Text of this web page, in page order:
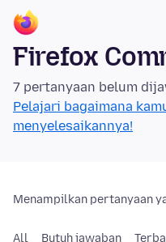
Firefox
7 pertanyaan belum
Pelajari bagaimana
menyelesaikannya!
Menampilkan pertanyaan
All Butuh jawaban